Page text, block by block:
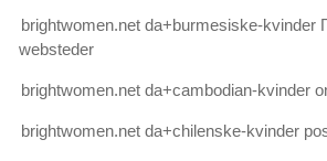
brightwomen.net da+burmesiske-kvinder
websteder
brightwomen.net da+cambodian-kvinder
brightwomen.net da+chilenske-kvinder